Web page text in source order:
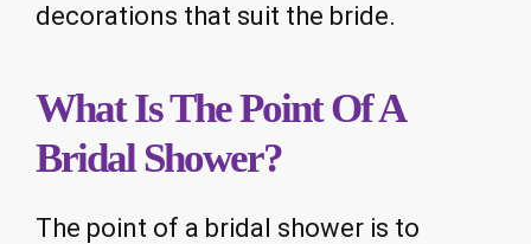
decorations that suit the bride.
What Is The Point Of A
Bridal Shower?
The point of a bridal shower is to